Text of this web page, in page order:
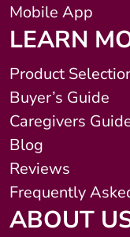
Mobile App
LEARN
Product
Buyer’s Guide
Caregivers
Blog
Reviews
Frequently
ABOUT